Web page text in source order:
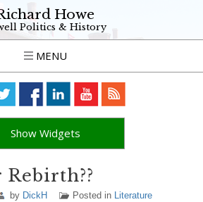
Howe
Politics & History
MENU
Show Widgets
by DickH Posted in Literature